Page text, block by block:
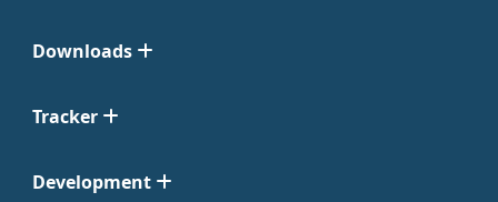
Downloads
Tracker
Development